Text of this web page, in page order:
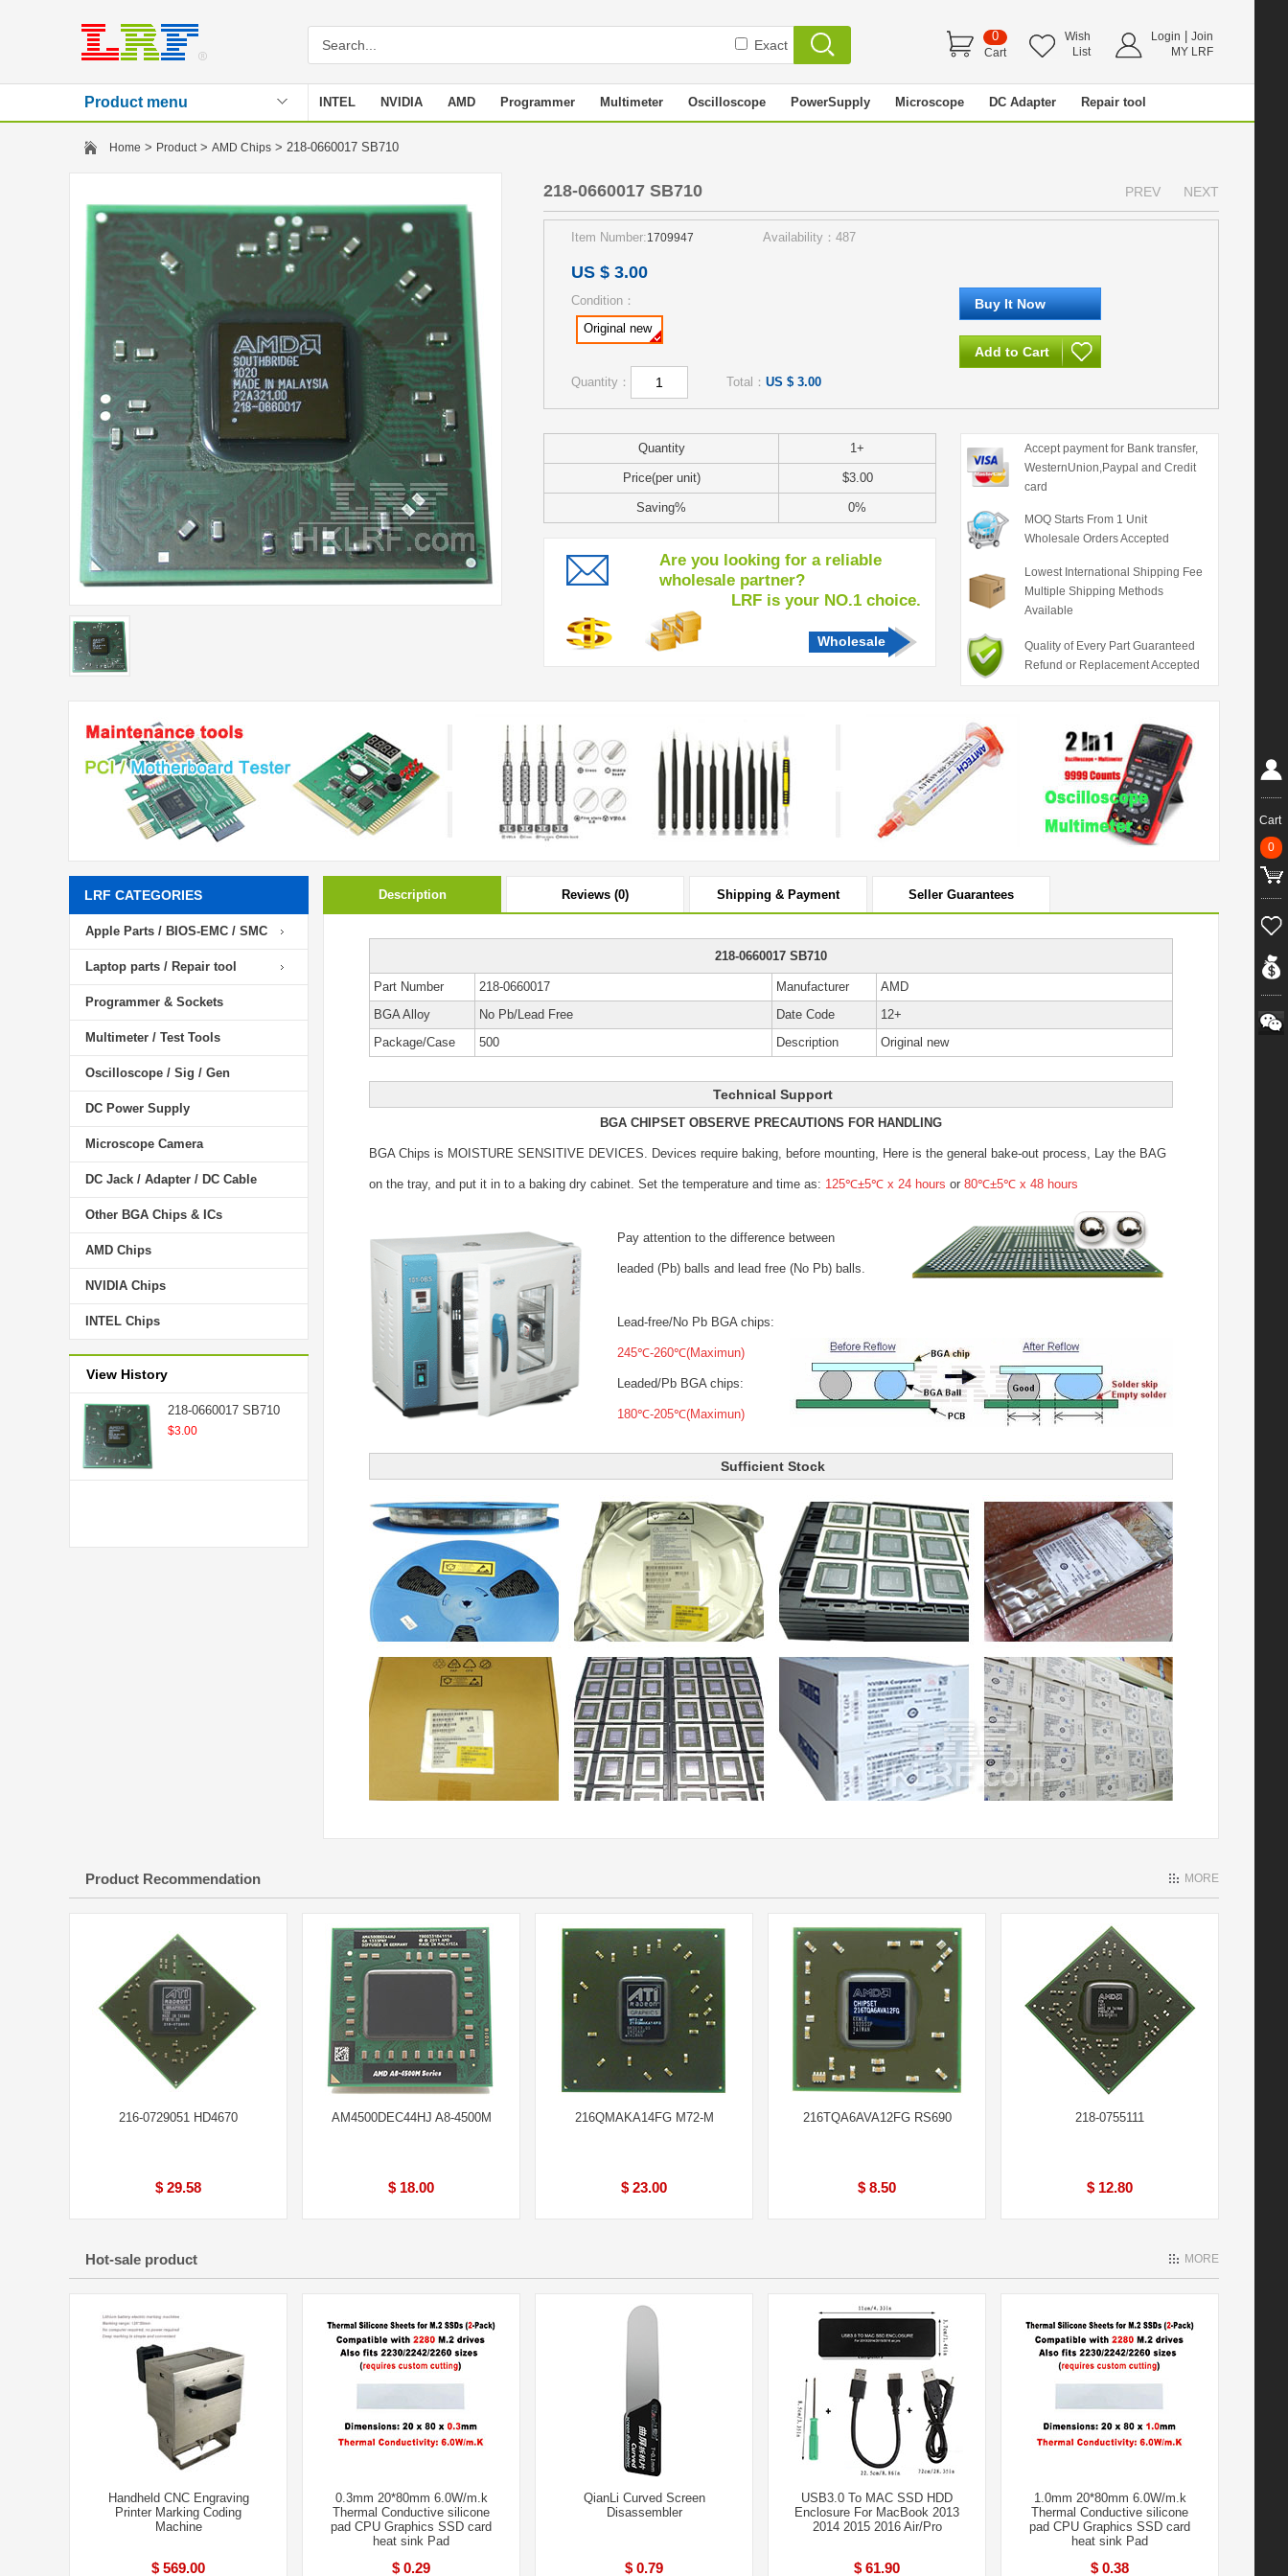
Exact
0
Cart
Wish
List
Login
Join
MY LRF
Product menu INTEL NVIDIA AMD Programmer Multimeter Oscilloscope PowerSupply Microscope DC Adapter Repair tool
Stencil
Home > Product> AMD Chips > 218-0660017 SB710
218-0660017 SB710 PREV NEXT
Item Number:1709947 Availability：487
US $ 3.00
Condition：
Original new
Quantity： Total： US $ 3.00
Quantity 1+
Price(per unit) $3.00
Saving% 0%
Are you looking for a reliable
wholesale partner?
LRF is your NO.1 choice.
Wholesale
Accept payment for Bank transfer,
WesternUnion,Paypal and Credit
card
MOQ Starts From 1 Unit
Wholesale Orders Accepted
Lowest International Shipping Fee
Multiple Shipping Methods
Available
Quality of Every Part Guaranteed
Refund or Replacement Accepted
LRF CATEGORIES
Apple Parts / BIOS-EMC / SMC
Laptop parts / Repair tool
Programmer & Sockets
Multimeter / Test Tools
Oscilloscope / Sig / Gen
DC Power Supply
Microscope Camera
DC Jack / Adapter / DC Cable
Other BGA Chips & ICs
AMD Chips
NVIDIA Chips
INTEL Chips
View History
218-0660017 SB710
$3.00
Description Reviews (0) Shipping & Payment Seller Guarantees
218-0660017 SB710
Part Number 218-0660017 Manufacturer
AMD
BGA Alloy
No Pb/Lead Free Date Code
12+
Package/Case
500 Description Original new
Technical Support
BGA CHIPSET OBSERVE PRECAUTIONS FOR HANDLING
BGA Chips is MOISTURE SENSITIVE DEVICES. Devices require baking, before mounting, Here is the general bake-out process, Lay the BAG
on the tray, and put it in to a baking dry cabinet. Set the temperature and time as: 125℃±5℃ x 24 hours or 80℃±5℃ x 48 hours
Pay attention to the difference between
leaded (Pb) balls and lead free (No Pb) balls.
Lead-free/No Pb BGA chips:
245℃-260℃(Maximun)
Leaded/Pb BGA chips:
180℃-205℃(Maximun)
Sufficient Stock
Product Recommendation MORE
216-0729051 HD4670
$ 29.58
AM4500DEC44HJ A8-4500M
$ 18.00
216QMAKA14FG M72-M
$ 23.00
216TQA6AVA12FG RS690
$ 8.50
218-0755111
$ 12.80
Hot-sale product MORE
Handheld CNC Engraving
Printer Marking Coding
Machine
$ 569.00
0.3mm 20*80mm 6.0W/m.k
Thermal Conductive silicone
pad CPU Graphics SSD card
heat sink Pad
$ 0.29
QianLi Curved Screen
Disassembler
$ 0.79
USB3.0 To MAC SSD HDD
Enclosure For MacBook 2013
2014 2015 2016 Air/Pro
$ 61.90
1.0mm 20*80mm 6.0W/m.k
Thermal Conductive silicone
pad CPU Graphics SSD card
heat sink Pad
$ 0.38
Cart
0